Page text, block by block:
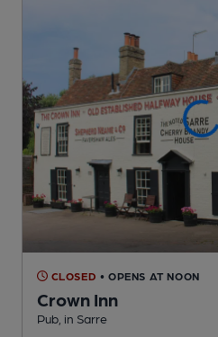
CLOSED • OPENS AT NOON
Crown Inn
Pub , in Sarre